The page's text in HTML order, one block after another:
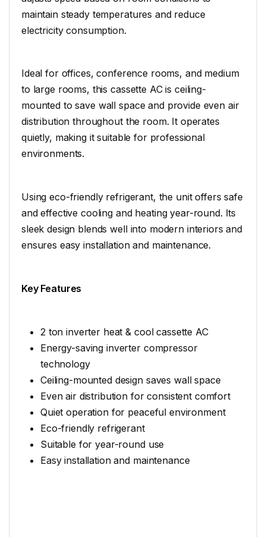
maintain steady temperatures and reduce
electricity consumption.
Ideal for offices, conference rooms, and medium
to large rooms, this cassette AC is ceiling-
mounted to save wall space and provide even air
distribution throughout the room. It operates
quietly, making it suitable for professional
environments.
Using eco-friendly refrigerant, the unit offers safe
and effective cooling and heating year-round. Its
sleek design blends well into modern interiors and
ensures easy installation and maintenance.
Key Features
2 ton inverter heat & cool cassette AC
Energy-saving inverter compressor
technology
Ceiling-mounted design saves wall space
Even air distribution for consistent comfort
Quiet operation for peaceful environment
Eco-friendly refrigerant
Suitable for year-round use
Easy installation and maintenance